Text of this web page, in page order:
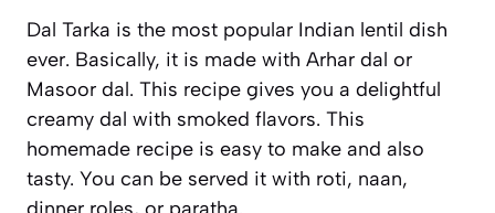
Dal Tarka is the most popular Indian lentil dish
ever. Basically, it is made with Arhar dal or
Masoor dal. This recipe gives you a delightful
creamy dal with smoked flavors. This
homemade recipe is easy to make and also
tasty. You can be served it with roti, naan,